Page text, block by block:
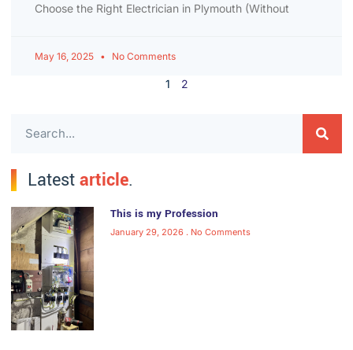
Choose the Right Electrician in Plymouth (Without
May 16, 2025 No Comments
1 2
Latestarticle.
This is my Profession
January 29, 2026 No Comments